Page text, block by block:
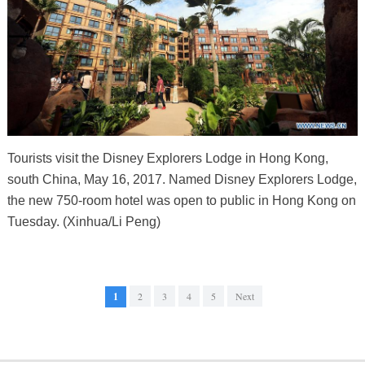
Tourists visit the Disney Explorers Lodge in Hong Kong,
south China, May 16, 2017. Named Disney Explorers Lodge,
the new 750-room hotel was open to public in Hong Kong on
Tuesday. (Xinhua/Li Peng)
1 2 3 4 5 Next